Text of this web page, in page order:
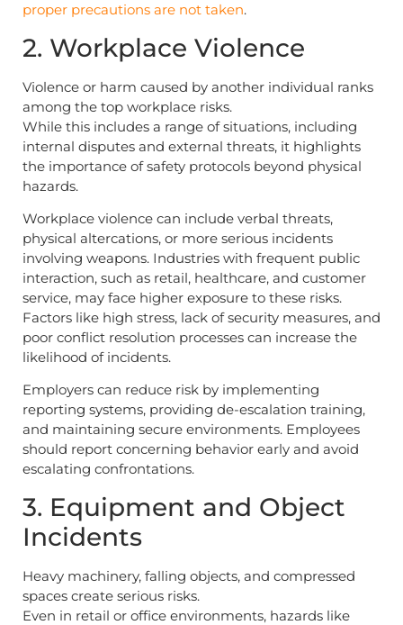
proper precautions are not taken.
2. Workplace Violence
Violence or harm caused by another individual ranks
among the top workplace risks.
While this includes a range of situations, including
internal disputes and external threats, it highlights
the importance of safety protocols beyond physical
hazards.
Workplace violence can include verbal threats,
physical altercations, or more serious incidents
involving weapons. Industries with frequent public
interaction, such as retail, healthcare, and customer
service, may face higher exposure to these risks.
Factors like high stress, lack of security measures, and
poor conflict resolution processes can increase the
likelihood of incidents.
Employers can reduce risk by implementing
reporting systems, providing de-escalation training,
and maintaining secure environments. Employees
should report concerning behavior early and avoid
escalating confrontations.
3. Equipment and Object
Incidents
Heavy machinery, falling objects, and compressed
spaces create serious risks.
Even in retail or office environments, hazards like